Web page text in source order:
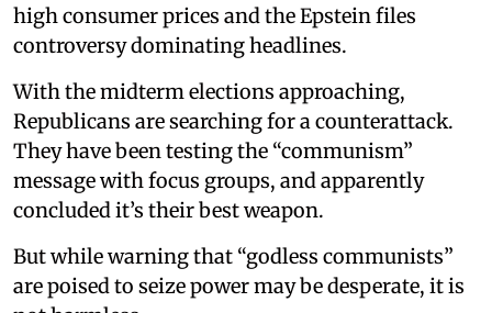
high consumer prices and the Epstein files
controversy dominating headlines.
With the midterm elections approaching,
Republicans are searching for a counterattack.
They have been testing the “communism”
message with focus groups, and apparently
concluded it’s their best weapon.
But while warning that “godless communists”
are poised to seize power may be desperate, it is